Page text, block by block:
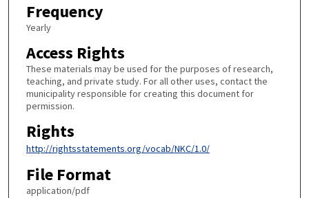
Frequency
Yearly
Access Rights
These materials may be used for the purposes of research,
teaching, and private study. For all other uses, contact the
municipality responsible for creating this document for
permission.
Rights
http://rightsstatements.org/vocab/NKC/1.0/
File Format
application/pdf